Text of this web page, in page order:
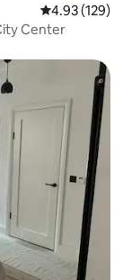
4.93 out of 5
4.93 (129)
Center